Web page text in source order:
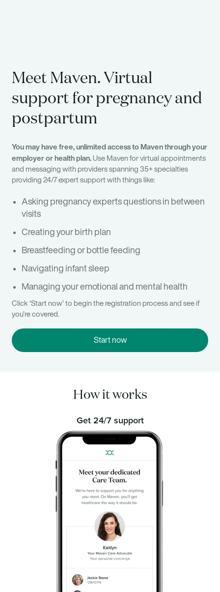
Meet Maven. Virtual
support for pregnancy and
postpartum
You may have free, unlimited access to Maven through your
employer or health plan.Use Maven for virtual appointments
and messaging with providers spanning 35+ specialties
providing 24/7 expert support with things like:
Asking pregnancy experts questions in between
visits
Creating your birth plan
Breastfeeding or bottle feeding
Navigating infant sleep
Managing your emotional and mental health
Click ‘Start now’ to begin the registration process and see if
you’re covered.
Start now
How it works
Get 24/7 support